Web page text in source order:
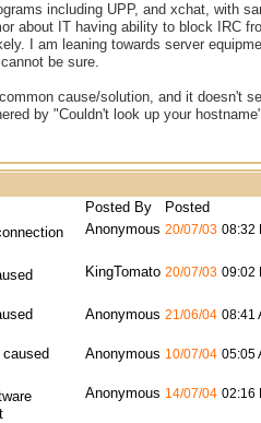
including UPP, and xchat, with
about IT having ability to block IRC
I am leaning towards server
be sure.
cause/solution, and it doesn't
by "Couldn't look up your
Posted By
Posted
Anonymous 20/07/03 08:32
KingTomato 20/07/03 09:02
Anonymous 21/06/04 08:41
caused
Anonymous 10/07/04 05:05
Anonymous 14/07/04 02:16